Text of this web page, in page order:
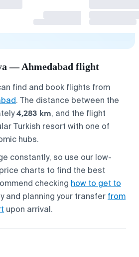
— Ahmedabad flight
find and book flights from
. The distance between the
4,283 km, and the flight
Turkish resort with one of
hubs.
constantly, so use our low-
charts to find the best
checking how to get to
and planning your transfer from
upon arrival.